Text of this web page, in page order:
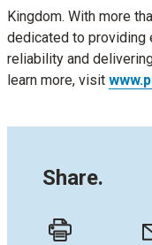
Kingdom. With more
dedicated to providing
reliability and
learn more, visit
Share.